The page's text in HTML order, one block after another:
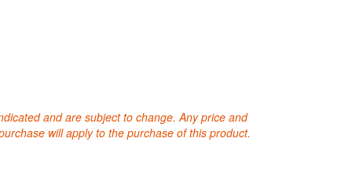
and are subject to change. Any price and
will apply to the purchase of this product.